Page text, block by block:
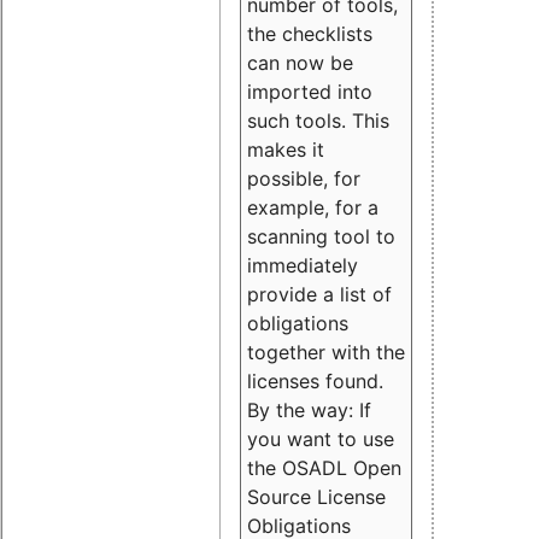
the checklists
can now be
imported into
such tools. This
makes it
possible, for
example, for a
scanning tool to
immediately
provide a list of
obligations
together with the
licenses found.
By the way: If
you want to use
the OSADL Open
Source License
Obligations